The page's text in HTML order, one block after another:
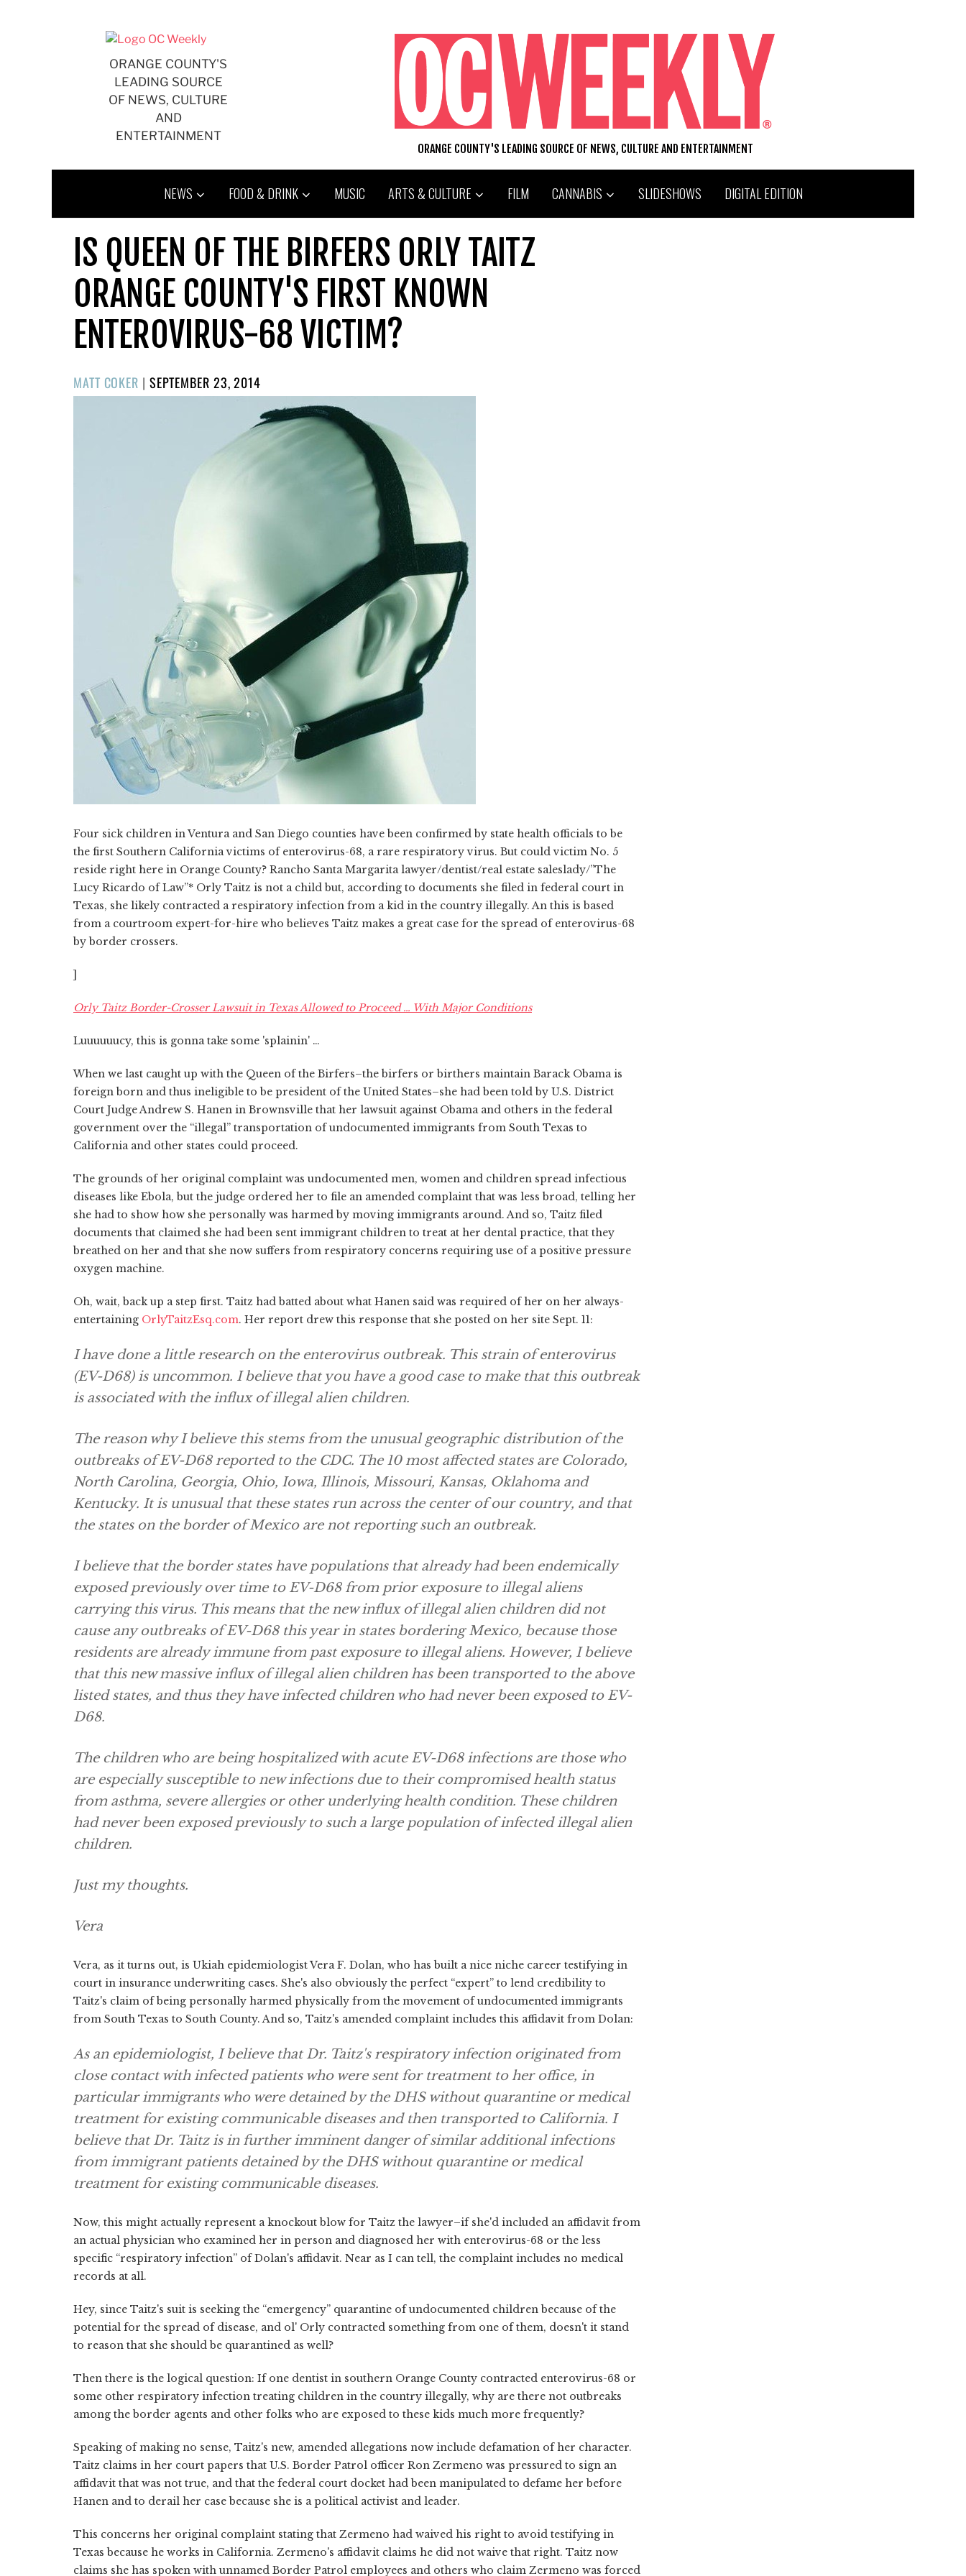
ORANGE COUNTY'S
LEADING SOURCE
OF NEWS, CULTURE
AND
ENTERTAINMENT
ORANGE COUNTY'S LEADING SOURCE OF NEWS, CULTURE AND ENTERTAINMENT
NEWS FOOD & DRINK MUSIC ARTS & CULTURE FILM CANNABIS SLIDESHOWS DIGITAL EDITION
IS QUEEN OF THE BIRFERS ORLY TAITZ
ORANGE COUNTY'S FIRST KNOWN
ENTEROVIRUS-68 VICTIM?
MATT COKER | POSTED
ON
SEPTEMBER 23, 2014
Four sick children in Ventura and San Diego counties have been confirmed by state health officials to be
the first Southern California victims of enterovirus-68, a rare respiratory virus. But could victim No. 5
reside right here in Orange County? Rancho Santa Margarita lawyer/dentist/real estate saleslady/”The
Lucy Ricardo of Law”* Orly Taitz is not a child but, according to documents she filed in federal court in
Texas, she likely contracted a respiratory infection from a kid in the country illegally. An this is based
from a courtroom expert-for-hire who believes Taitz makes a great case for the spread of enterovirus-68
by border crossers.
]
Orly Taitz Border-Crosser Lawsuit in Texas Allowed to Proceed … With Major Conditions
Luuuuuucy, this is gonna take some 'splainin' …
When we last caught up with the Queen of the Birfers–the birfers or birthers maintain Barack Obama is
foreign born and thus ineligible to be president of the United States–she had been told by U.S. District
Court Judge Andrew S. Hanen in Brownsville that her lawsuit against Obama and others in the federal
government over the “illegal” transportation of undocumented immigrants from South Texas to
California and other states could proceed.
The grounds of her original complaint was undocumented men, women and children spread infectious
diseases like Ebola, but the judge ordered her to file an amended complaint that was less broad, telling her
she had to show how she personally was harmed by moving immigrants around. And so, Taitz filed
documents that claimed she had been sent immigrant children to treat at her dental practice, that they
breathed on her and that she now suffers from respiratory concerns requiring use of a positive pressure
oxygen machine.
Oh, wait, back up a step first. Taitz had batted about what Hanen said was required of her on her always-
entertaining OrlyTaitzEsq.com. Her report drew this response that she posted on her site Sept. 11:
I have done a little research on the enterovirus outbreak. This strain of enterovirus
(EV-D68) is uncommon. I believe that you have a good case to make that this outbreak
is associated with the influx of illegal alien children.
The reason why I believe this stems from the unusual geographic distribution of the
outbreaks of EV-D68 reported to the CDC. The 10 most affected states are Colorado,
North Carolina, Georgia, Ohio, Iowa, Illinois, Missouri, Kansas, Oklahoma and
Kentucky. It is unusual that these states run across the center of our country, and that
the states on the border of Mexico are not reporting such an outbreak.
I believe that the border states have populations that already had been endemically
exposed previously over time to EV-D68 from prior exposure to illegal aliens
carrying this virus. This means that the new influx of illegal alien children did not
cause any outbreaks of EV-D68 this year in states bordering Mexico, because those
residents are already immune from past exposure to illegal aliens. However, I believe
that this new massive influx of illegal alien children has been transported to the above
listed states, and thus they have infected children who had never been exposed to EV-
D68.
The children who are being hospitalized with acute EV-D68 infections are those who
are especially susceptible to new infections due to their compromised health status
from asthma, severe allergies or other underlying health condition. These children
had never been exposed previously to such a large population of infected illegal alien
children.
Just my thoughts.
Vera
Vera, as it turns out, is Ukiah epidemiologist Vera F. Dolan, who has built a nice niche career testifying in
court in insurance underwriting cases. She's also obviously the perfect “expert” to lend credibility to
Taitz's claim of being personally harmed physically from the movement of undocumented immigrants
from South Texas to South County. And so, Taitz's amended complaint includes this affidavit from Dolan:
As an epidemiologist, I believe that Dr. Taitz's respiratory infection originated from
close contact with infected patients who were sent for treatment to her office, in
particular immigrants who were detained by the DHS without quarantine or medical
treatment for existing communicable diseases and then transported to California. I
believe that Dr. Taitz is in further imminent danger of similar additional infections
from immigrant patients detained by the DHS without quarantine or medical
treatment for existing communicable diseases.
Now, this might actually represent a knockout blow for Taitz the lawyer–if she'd included an affidavit from
an actual physician who examined her in person and diagnosed her with enterovirus-68 or the less
specific “respiratory infection” of Dolan's affidavit. Near as I can tell, the complaint includes no medical
records at all.
Hey, since Taitz's suit is seeking the “emergency” quarantine of undocumented children because of the
potential for the spread of disease, and ol' Orly contracted something from one of them, doesn't it stand
to reason that she should be quarantined as well?
Then there is the logical question: If one dentist in southern Orange County contracted enterovirus-68 or
some other respiratory infection treating children in the country illegally, why are there not outbreaks
among the border agents and other folks who are exposed to these kids much more frequently?
Speaking of making no sense, Taitz's new, amended allegations now include defamation of her character.
Taitz claims in her court papers that U.S. Border Patrol officer Ron Zermeno was pressured to sign an
affidavit that was not true, and that the federal court docket had been manipulated to defame her before
Hanen and to derail her case because she is a political activist and leader.
This concerns her original complaint stating that Zermeno had waived his right to avoid testifying in
Texas because he works in California. Zermeno's affidavit claims he did not waive that right. Taitz now
claims she has spoken with unnamed Border Patrol employees and others who claim Zermeno was forced